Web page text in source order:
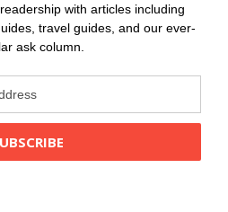
with articles including
travel guides, and our ever-
ask column.